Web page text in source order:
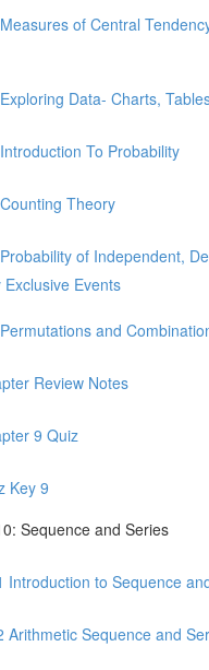
of Central
Data- Charts,
To Probability
Theory
of Independent,
Exclusive Events
and
Review Notes
9 Quiz
Key 9
Sequence and Series
Introduction to Sequence
Arithmetic Sequence and